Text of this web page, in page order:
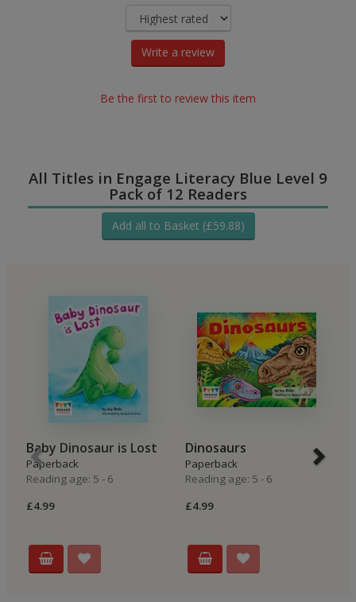
Write a review
Be the first to review this item
All Titles in Engage Literacy Blue Level 9
Pack of 12 Readers
Add all to Basket (£59.88)
Baby Dinosaur is Lost
Paperback
Reading age: 5 - 6
£4.99
Dinosaurs
Paperback
Reading age: 5 - 6
£4.99